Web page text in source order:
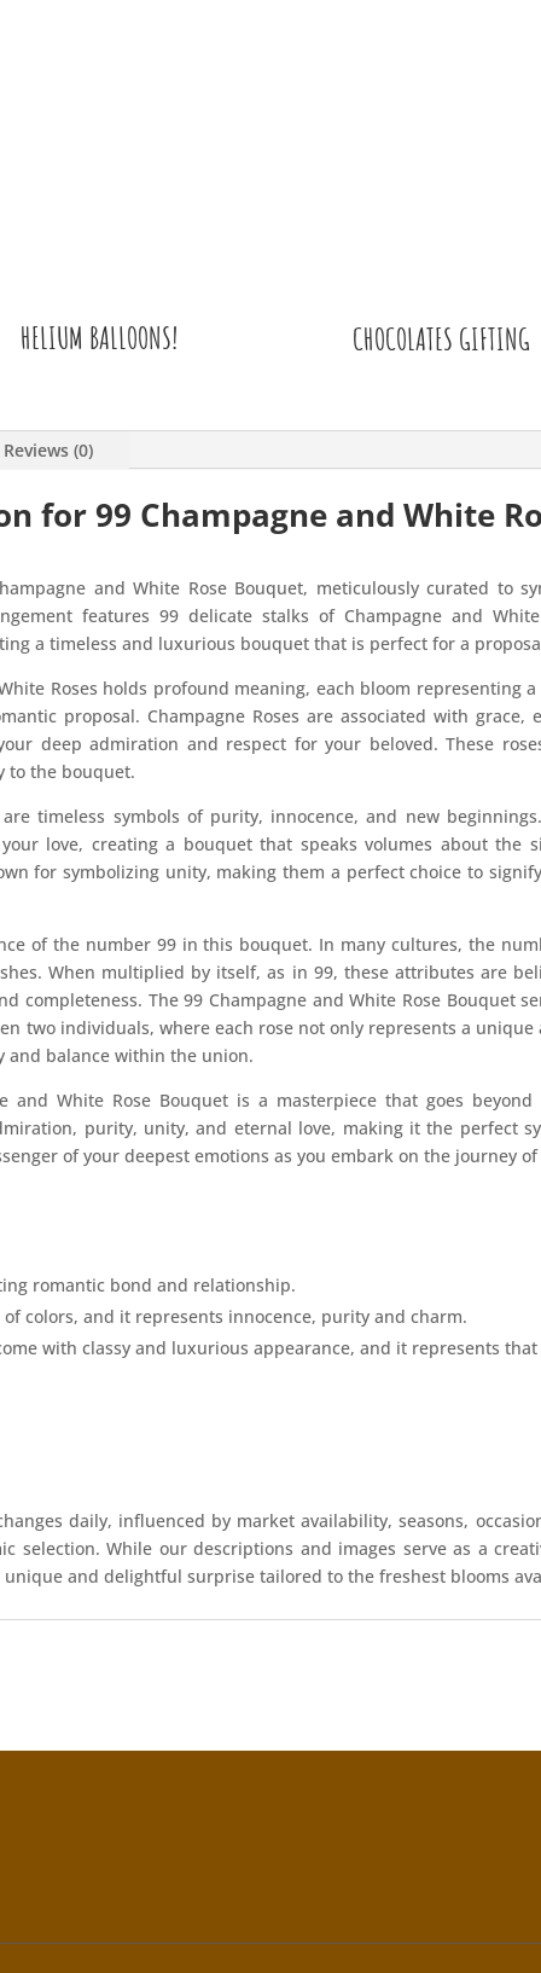
HELIUM BALLOONS! CHOCOLATES GIFTING
Reviews (0)
for 99 Champagne and White
and White Rose Bouquet, meticulously curated to
features 99 delicate stalks of Champagne and
a timeless and luxurious bouquet that is perfect for a
Roses holds profound meaning, each bloom representing
proposal. Champagne Roses are associated with grace,
deep admiration and respect for your beloved. These
to the bouquet.
timeless symbols of purity, innocence, and new
love, creating a bouquet that speaks volumes about the
for symbolizing unity, making them a perfect choice to
of the number 99 in this bouquet. In many cultures, the
When multiplied by itself, as in 99, these attributes are
completeness. The 99 Champagne and White Rose Bouquet
two individuals, where each rose not only represents a
and balance within the union.
and White Rose Bouquet is a masterpiece that goes
purity, unity, and eternal love, making it the perfect
of your deepest emotions as you embark on the journey
romantic bond and relationship.
colors, and it represents innocence, purity and charm.
with classy and luxurious appearance, and it represents
daily, influenced by market availability, seasons,
selection. While our descriptions and images serve as a
and delightful surprise tailored to the freshest blooms